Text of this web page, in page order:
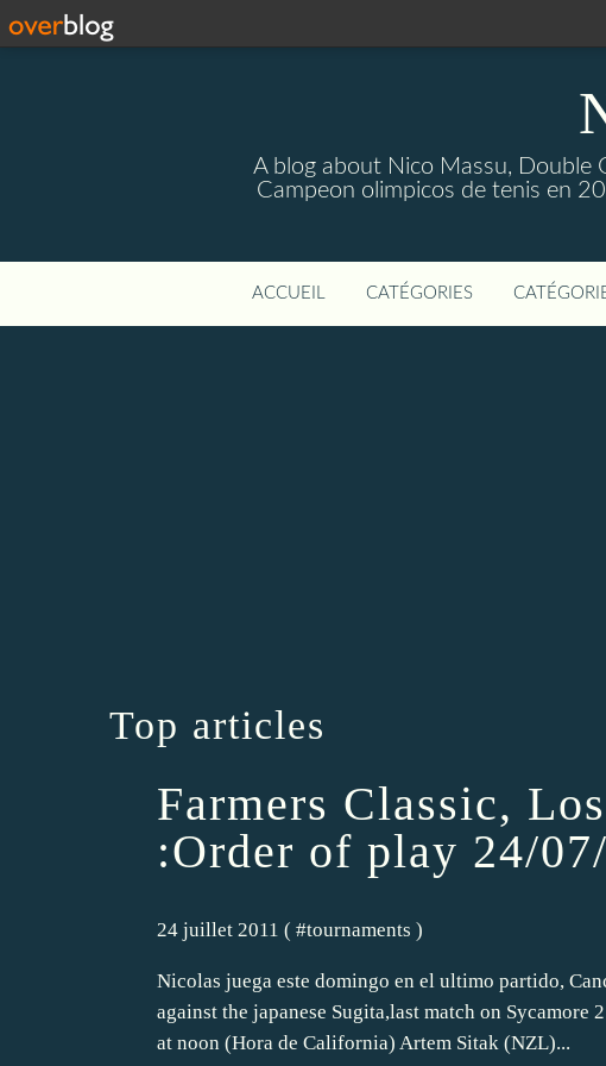
A blog about Nico Massu, Double
Campeon olimpicos de tenis en
ACCUEIL CATÉGORIES
Top articles
Farmers Classic,
:Order of play 24/
24 juillet 2011 ( #tournaments )
Nicolas juega este domingo en el ultimo partido,
against the japanese Sugita,last match on
at noon (Hora de California) Artem Sitak (NZL)...